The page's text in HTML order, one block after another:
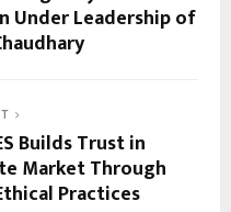
Under Leadership of
Builds Trust in
Market Through
Practices